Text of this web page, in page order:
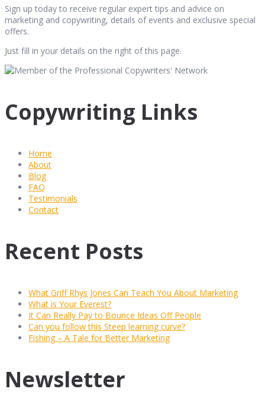
Sign up today to receive regular expert tips and advice on
marketing and copywriting, details of events and exclusive special
offers.
Just fill in your details on the right of this page.
Copywriting Links
Home
About
Blog
FAQ
Testimonials
Contact
Recent Posts
What Griff Rhys Jones Can Teach You About Marketing
What is Your Everest?
It Can Really Pay to Bounce Ideas Off People
Can you follow this Steep learning curve?
Fishing – A Tale for Better Marketing
Newsletter